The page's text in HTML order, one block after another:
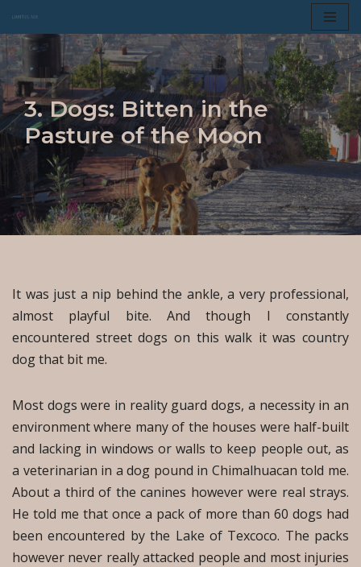
Skip
to
content
3. Dogs: Bitten in the
Pasture of the Moon
It was just a nip behind the ankle, a very professional,
almost playful bite. And though I constantly
encountered street dogs on this walk it was country
dog that bit me.
Most dogs were in reality guard dogs, a necessity in an
environment where many of the houses were half-built
and lacking in windows or walls to keep people out, as
a veterinarian in a dog pound in Chimalhuacan told me.
About a third of the canines however were real strays.
He told me that once a pack of more than 60 dogs had
been encountered by the Lake of Texcoco. The packs
however never really attacked people and most injuries